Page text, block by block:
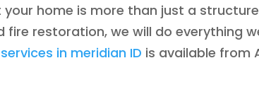
home is more than just a
fire restoration, we will do everything
in meridian ID is available from